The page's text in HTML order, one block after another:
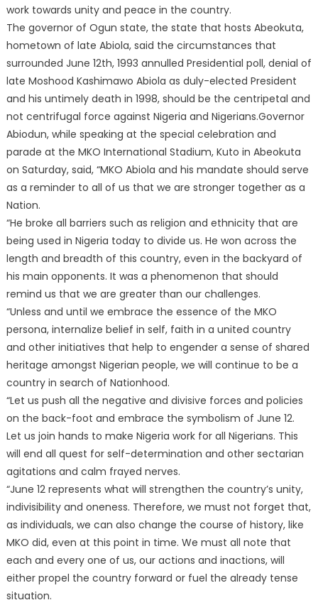
work towards unity and peace in the country.
The governor of Ogun state, the state that hosts Abeokuta,
hometown of late Abiola, said the circumstances that
surrounded June 12th, 1993 annulled Presidential poll, denial of
late Moshood Kashimawo Abiola as duly-elected President
and his untimely death in 1998, should be the centripetal and
not centrifugal force against Nigeria and Nigerians.Governor
Abiodun, while speaking at the special celebration and
parade at the MKO International Stadium, Kuto in Abeokuta
on Saturday, said, “MKO Abiola and his mandate should serve
as a reminder to all of us that we are stronger together as a
Nation.
“He broke all barriers such as religion and ethnicity that are
being used in Nigeria today to divide us. He won across the
length and breadth of this country, even in the backyard of
his main opponents. It was a phenomenon that should
remind us that we are greater than our challenges.
“Unless and until we embrace the essence of the MKO
persona, internalize belief in self, faith in a united country
and other initiatives that help to engender a sense of shared
heritage amongst Nigerian people, we will continue to be a
country in search of Nationhood.
“Let us push all the negative and divisive forces and policies
on the back-foot and embrace the symbolism of June 12.
Let us join hands to make Nigeria work for all Nigerians. This
will end all quest for self-determination and other sectarian
agitations and calm frayed nerves.
“June 12 represents what will strengthen the country’s unity,
indivisibility and oneness. Therefore, we must not forget that,
as individuals, we can also change the course of history, like
MKO did, even at this point in time. We must all note that
each and every one of us, our actions and inactions, will
either propel the country forward or fuel the already tense
situation.